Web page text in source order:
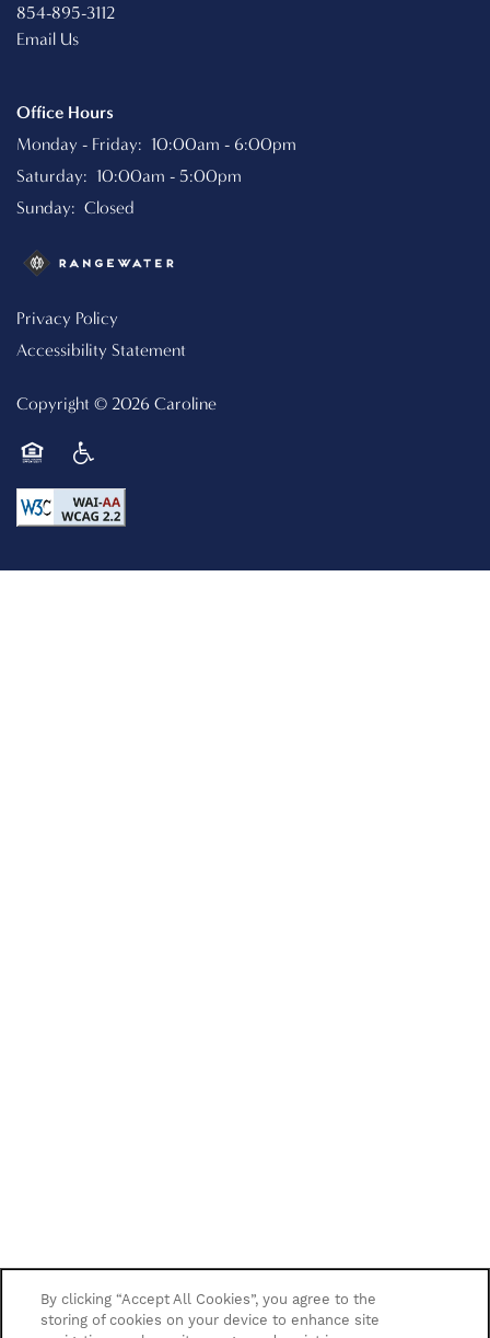
REVIEWS
RESIDENTS
854-895-3112
Email Us
Office Hours
Monday - Friday: 10:00am - 6:00pm
Saturday: 10:00am - 5:00pm
Sunday: Closed
Privacy Policy
Accessibility Statement
Copyright © 2026 Caroline
By clicking “Accept All Cookies”, you agree to the
storing of cookies on your device to enhance site